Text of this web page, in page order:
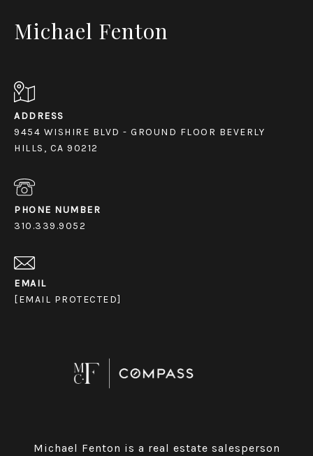
Michael Fenton
ADDRESS
9454 WISHIRE BLVD - GROUND FLOOR BEVERLY
HILLS, CA 90212
PHONE NUMBER
310.339.9052
EMAIL
[EMAIL PROTECTED]
Michael Fenton is a real estate salesperson